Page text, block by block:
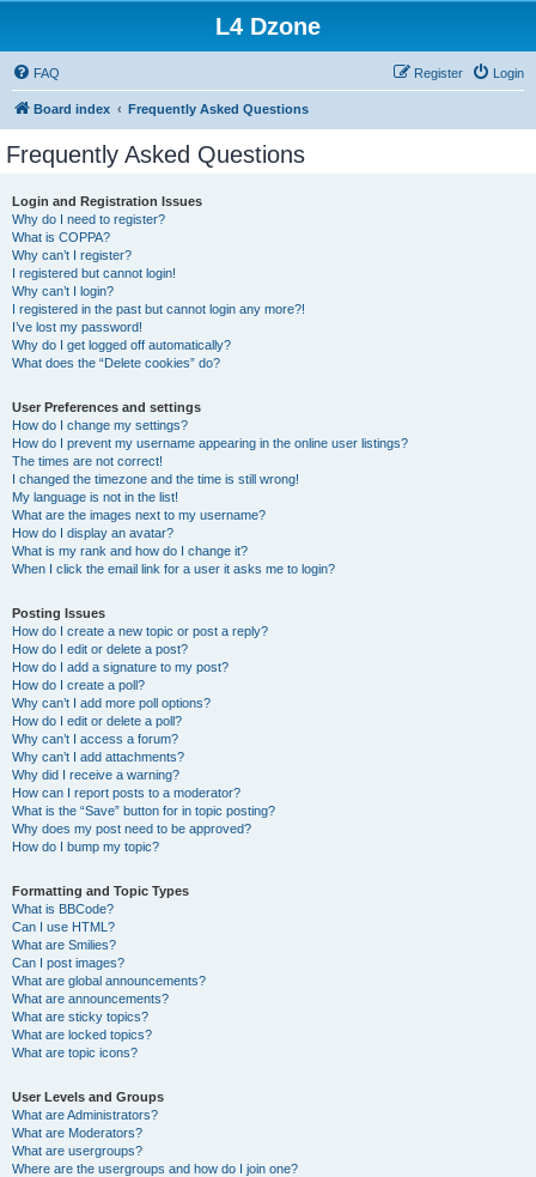
L4 Dzone
FAQ Login
Register
Board index Frequently Asked Questions
Frequently Asked Questions
Login and Registration Issues
Why do I need to register?
What is COPPA?
Why can’t I register?
I registered but cannot login!
Why can’t I login?
I registered in the past but cannot login any more?!
I’ve lost my password!
Why do I get logged off automatically?
What does the “Delete cookies” do?
User Preferences and settings
How do I change my settings?
How do I prevent my username appearing in the online user listings?
The times are not correct!
I changed the timezone and the time is still wrong!
My language is not in the list!
What are the images next to my username?
How do I display an avatar?
What is my rank and how do I change it?
When I click the email link for a user it asks me to login?
Posting Issues
How do I create a new topic or post a reply?
How do I edit or delete a post?
How do I add a signature to my post?
How do I create a poll?
Why can’t I add more poll options?
How do I edit or delete a poll?
Why can’t I access a forum?
Why can’t I add attachments?
Why did I receive a warning?
How can I report posts to a moderator?
What is the “Save” button for in topic posting?
Why does my post need to be approved?
How do I bump my topic?
Formatting and Topic Types
What is BBCode?
Can I use HTML?
What are Smilies?
Can I post images?
What are global announcements?
What are announcements?
What are sticky topics?
What are locked topics?
What are topic icons?
User Levels and Groups
What are Administrators?
What are Moderators?
What are usergroups?
Where are the usergroups and how do I join one?